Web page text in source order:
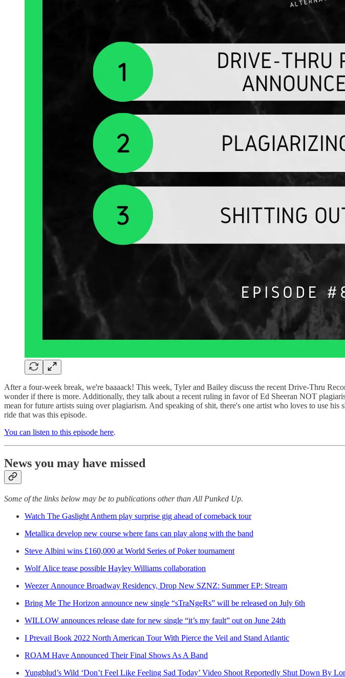
After a four-week break, we're baaaack! This week, Tyler and Bailey discuss the recent Drive-Thru
wonder if there is more. Additionally, they talk about a recent ruling in favor of Ed Sheeran NOT
mean for future artists suing over plagiarism. And speaking of shit, there's one artist who loves to use
ride that was this episode.
You can listen to this episode here.
News you may have missed
Some of the links below may be to publications other than All Punked Up.
Watch The Gaslight Anthem play surprise gig ahead of comeback tour
Metallica develop new course where fans can play along with the band
Steve Albini wins £160,000 at World Series of Poker tournament
Wolf Alice tease possible Hayley Williams collaboration
Weezer Announce Broadway Residency, Drop New SZNZ: Summer EP: Stream
Bring Me The Horizon announce new single “sTraNgeRs” will be released on July 6th
WILLOW announces release date for new single “it’s my fault” out on June 24th
I Prevail Book 2022 North American Tour With Pierce the Veil and Stand Atlantic
ROAM Have Announced Their Final Shows As A Band
Yungblud’s Wild ‘Don’t Feel Like Feeling Sad Today’ Video Shoot Reportedly Shut Down By